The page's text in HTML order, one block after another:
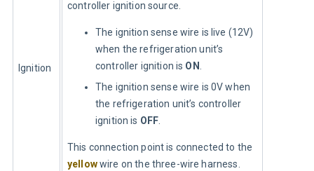
Ignition
controller ignition source.
The ignition sense wire is live (12V)
when the refrigeration unit’s
controller ignition is ON .
The ignition sense wire is 0V when
the refrigeration unit’s controller
ignition is OFF.
This connection point is connected to the
yellow wire on the three-wire harness.